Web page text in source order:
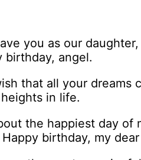
you as our
birthday, angel.
that all your dreams
in life.
the happiest day of
birthday, my